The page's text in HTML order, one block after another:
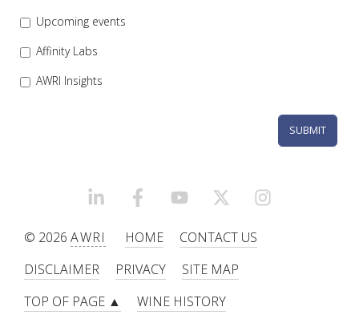
ADVANCED WINE ASSESSMENT COURSE
INFORMATION SERVICES
AWRI PUBLICATIONS
EBOOKS
Upcoming events
Affinity Labs
AWRI Insights
LINKEDINFACEBOOKYOUTUBEX/TWITTER
© 2026AWRI HOME
CONTACT US
DISCLAIMER
PRIVACY
SITE MAP
TOP OF PAGE ▲
WINE HISTORY